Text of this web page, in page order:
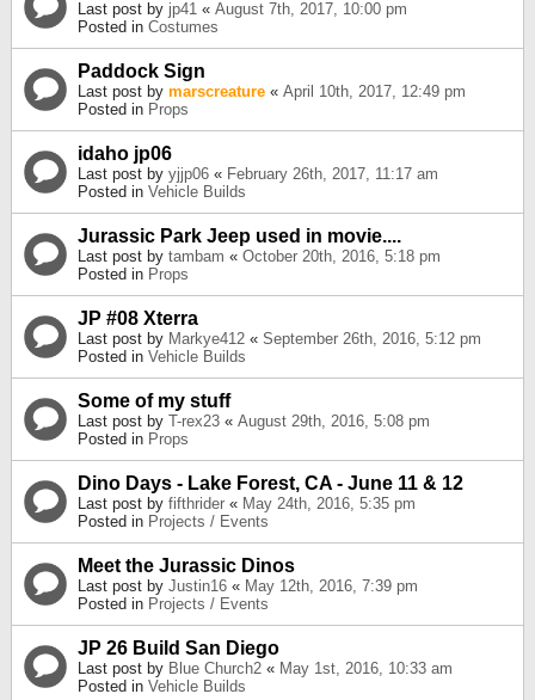
Last post by jp41 « August 7th, 2017, 10:00 pm
Posted in Costumes
Paddock Sign
Last post by marscreature « April 10th, 2017, 12:49 pm
Posted in Props
idaho jp06
Last post by yjjp06 « February 26th, 2017, 11:17 am
Posted in Vehicle Builds
Jurassic Park Jeep used in movie....
Last post by tambam « October 20th, 2016, 5:18 pm
Posted in Props
JP #08 Xterra
Last post by Markye412 « September 26th, 2016, 5:12 pm
Posted in Vehicle Builds
Some of my stuff
Last post by T-rex23 « August 29th, 2016, 5:08 pm
Posted in Props
Dino Days - Lake Forest, CA - June 11 & 12
Last post by fifthrider « May 24th, 2016, 5:35 pm
Posted in Projects / Events
Meet the Jurassic Dinos
Last post by Justin16 « May 12th, 2016, 7:39 pm
Posted in Projects / Events
JP 26 Build San Diego
Last post by Blue Church2 « May 1st, 2016, 10:33 am
Posted in Vehicle Builds